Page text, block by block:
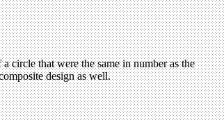
circle that were the same in number as the
design as well.